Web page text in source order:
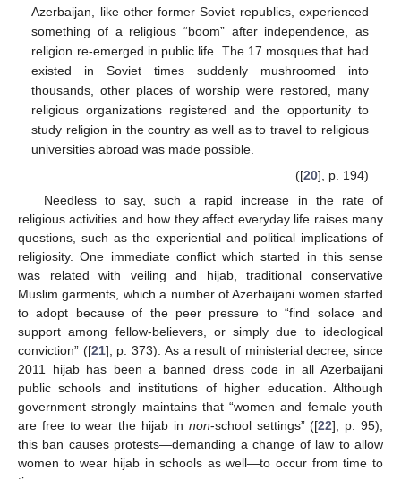
Azerbaijan, like other former Soviet republics, experienced
something of a religious “boom” after independence, as
religion re-emerged in public life. The 17 mosques that had
existed in Soviet times suddenly mushroomed into
thousands, other places of worship were restored, many
religious organizations registered and the opportunity to
study religion in the country as well as to travel to religious
universities abroad was made possible.
([20], p. 194)
Needless to say, such a rapid increase in the rate of
religious activities and how they affect everyday life raises many
questions, such as the experiential and political implications of
religiosity. One immediate conflict which started in this sense
was related with veiling and hijab, traditional conservative
Muslim garments, which a number of Azerbaijani women started
to adopt because of the peer pressure to “find solace and
support among fellow-believers, or simply due to ideological
conviction” ([21], p. 373). As a result of ministerial decree, since
2011 hijab has been a banned dress code in all Azerbaijani
public schools and institutions of higher education. Although
government strongly maintains that “women and female youth
are free to wear the hijab in non-school settings” ([22], p. 95),
this ban causes protests—demanding a change of law to allow
women to wear hijab in schools as well—to occur from time to